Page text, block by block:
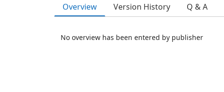
Overview Version History Q & A
No overview has been entered by publisher